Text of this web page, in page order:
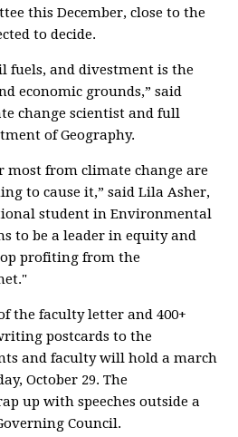
this December, close to the
to decide.
fuels, and divestment is the
economic grounds,” said
change scientist and full
of Geography.
most from climate change are
to cause it,” said Lila Asher,
student in Environmental
to be a leader in equity and
profiting from the
the faculty letter and 400+
postcards to the
and faculty will hold a march
October 29. The
up with speeches outside a
Council.